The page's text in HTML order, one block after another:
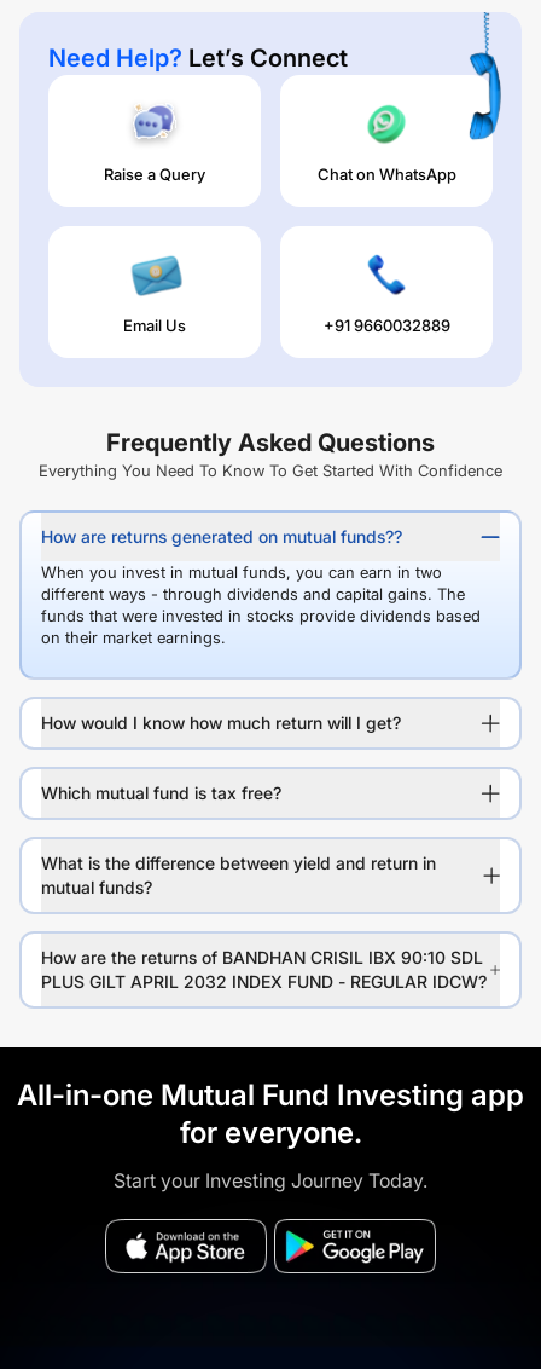
Need Help? Let’s Connect
Raise a Query Chat on WhatsApp
Email Us +91 9660032889
Frequently Asked Questions
Everything You Need To Know To Get Started With Confidence
How are returns generated on mutual funds??
When you invest in mutual funds, you can earn in two
different ways - through dividends and capital gains. The
funds that were invested in stocks provide dividends based
on their market earnings.
How would I know how much return will I get?
Which mutual fund is tax free?
What is the difference between yield and return in
mutual funds?
How are the returns of BANDHAN CRISIL IBX 90:10 SDL
PLUS GILT APRIL 2032 INDEX FUND - REGULAR IDCW?
All-in-one Mutual Fund Investing app
for everyone.
Start your Investing Journey Today.